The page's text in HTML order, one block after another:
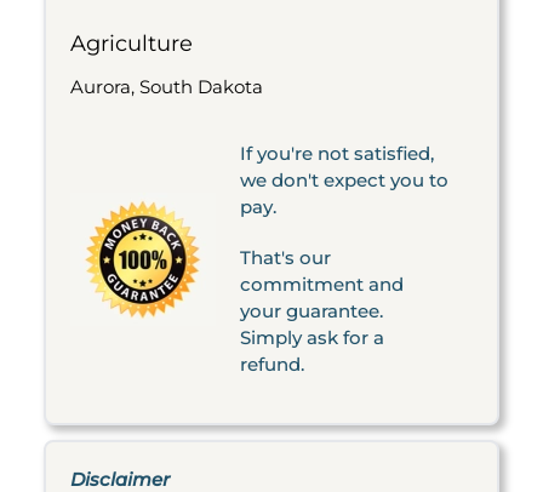
Agriculture
Aurora, South Dakota
If you're not satisfied,
we don't expect you to
pay.
That's our
commitment and
your guarantee.
Simply ask for a
refund.
Disclaimer